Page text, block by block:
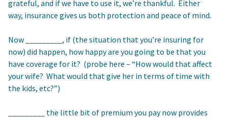
grateful, and if we have to use it, we’re thankful. Either
way, insurance gives us both protection and peace of mind.
Now _________, if (the situation that you’re insuring for
now) did happen, how happy are you going to be that you
have coverage for it? (probe here – “How would that affect
your wife? What would that give her in terms of time with
the kids, etc?”)
_________ the little bit of premium you pay now provides